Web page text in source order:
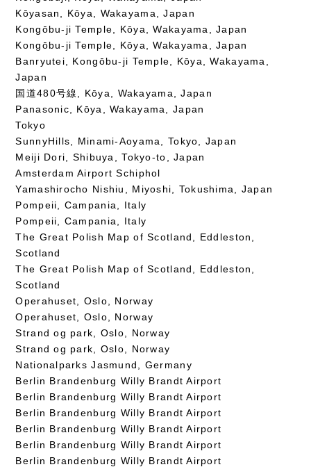
Kōyasan, Kōya, Wakayama, Japan
Kongōbu-ji Temple, Kōya, Wakayama, Japan
Kongōbu-ji Temple, Kōya, Wakayama, Japan
Banryutei, Kongōbu-ji Temple, Kōya, Wakayama,
Japan
国道480号線, Kōya, Wakayama, Japan
Panasonic, Kōya, Wakayama, Japan
Tokyo
SunnyHills, Minami-Aoyama, Tokyo, Japan
Meiji Dori, Shibuya, Tokyo-to, Japan
Amsterdam Airport Schiphol
Yamashirocho Nishiu, Miyoshi, Tokushima, Japan
Pompeii, Campania, Italy
Pompeii, Campania, Italy
The Great Polish Map of Scotland, Eddleston,
Scotland
The Great Polish Map of Scotland, Eddleston,
Scotland
Operahuset, Oslo, Norway
Operahuset, Oslo, Norway
Strand og park, Oslo, Norway
Strand og park, Oslo, Norway
Nationalparks Jasmund, Germany
Berlin Brandenburg Willy Brandt Airport
Berlin Brandenburg Willy Brandt Airport
Berlin Brandenburg Willy Brandt Airport
Berlin Brandenburg Willy Brandt Airport
Berlin Brandenburg Willy Brandt Airport
Berlin Brandenburg Willy Brandt Airport